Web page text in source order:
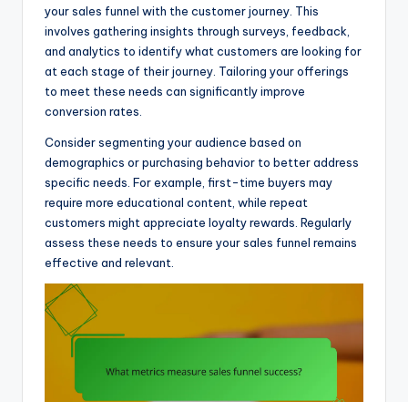
your sales funnel with the customer journey. This
involves gathering insights through surveys, feedback,
and analytics to identify what customers are looking for
at each stage of their journey. Tailoring your offerings
to meet these needs can significantly improve
conversion rates.
Consider segmenting your audience based on
demographics or purchasing behavior to better address
specific needs. For example, first-time buyers may
require more educational content, while repeat
customers might appreciate loyalty rewards. Regularly
assess these needs to ensure your sales funnel remains
effective and relevant.